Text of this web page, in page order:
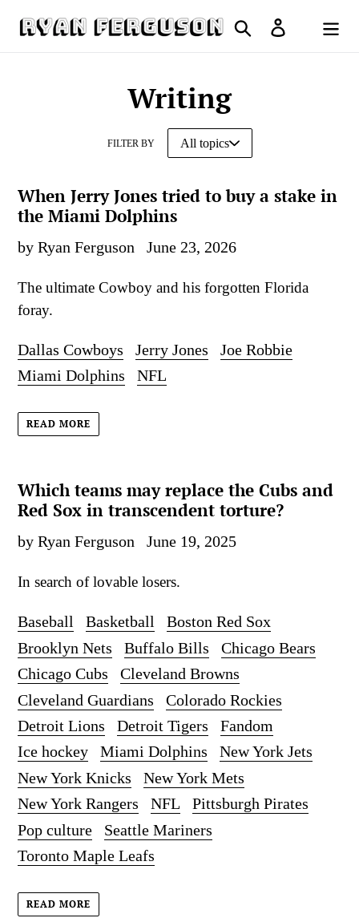
Search Log in
Cart
Writing
FILTER BY
When Jerry Jones tried to buy a stake in
the Miami Dolphins
by Ryan Ferguson June 23, 2026
The ultimate Cowboy and his forgotten Florida
foray.
Dallas Cowboys Jerry Jones
Joe Robbie
Miami Dolphins
NFL
READ MORE
Which teams may replace the Cubs and
Red Sox in transcendent torture?
by Ryan Ferguson June 19, 2025
In search of lovable losers.
Baseball Basketball
Boston Red Sox
Brooklyn Nets
Buffalo Bills
Chicago Bears
Chicago Cubs
Cleveland Browns
Cleveland Guardians
Colorado Rockies
Detroit Lions
Detroit Tigers
Fandom
Ice hockey
Miami Dolphins
New York Jets
New York Knicks
New York Mets
New York Rangers
NFL
Pittsburgh Pirates
Pop culture
Seattle Mariners
Toronto Maple Leafs
READ MORE